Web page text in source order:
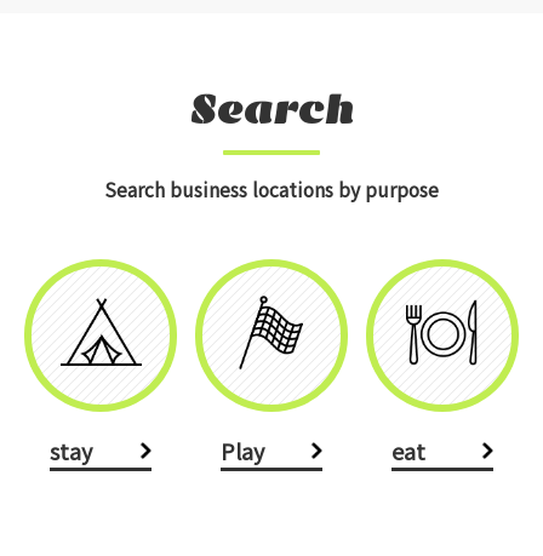
Search
Search business locations by purpose
stay Play eat